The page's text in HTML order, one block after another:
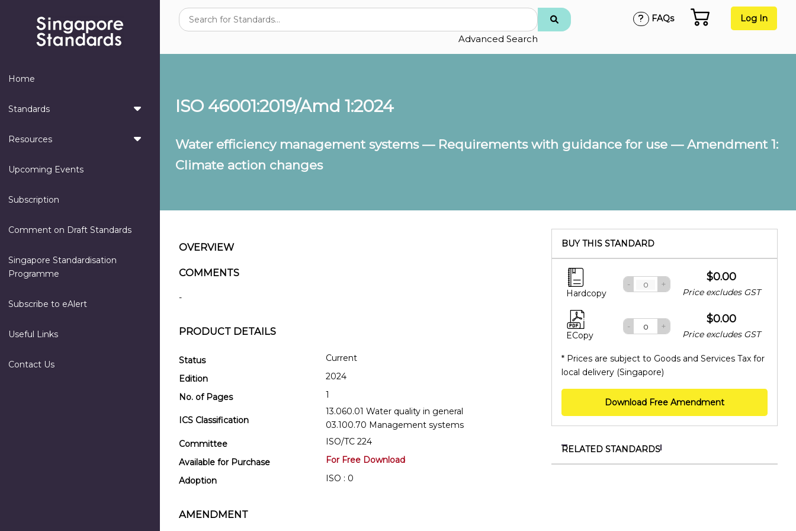
Home
Standards
Resources
Upcoming Events
Subscription
Comment on Draft Standards
Singapore Standardisation
Programme
Subscribe to eAlert
Useful Links
Contact Us
Advanced Search
FAQs Log In
ISO 46001:2019/Amd 1:2024
Water efficiency management systems — Requirements with guidance for use — Amendment 1:
Climate action changes
OVERVIEW
COMMENTS
-
PRODUCT DETAILS
Status
Current
Edition
2024
No. of Pages
1
ICS Classification
13.060.01 Water quality in general
03.100.70 Management systems
Committee
ISO/TC 224
Available for Purchase
For Free Download
Adoption
ISO : 0
AMENDMENT
BUY THIS STANDARD
Hardcopy
- +
$0.00
Price excludes GST
ECopy
- +
$0.00
Price excludes GST
* Prices are subject to Goods and Services Tax for
local delivery (Singapore)
Download Free Amendment
RELATED STANDARDS